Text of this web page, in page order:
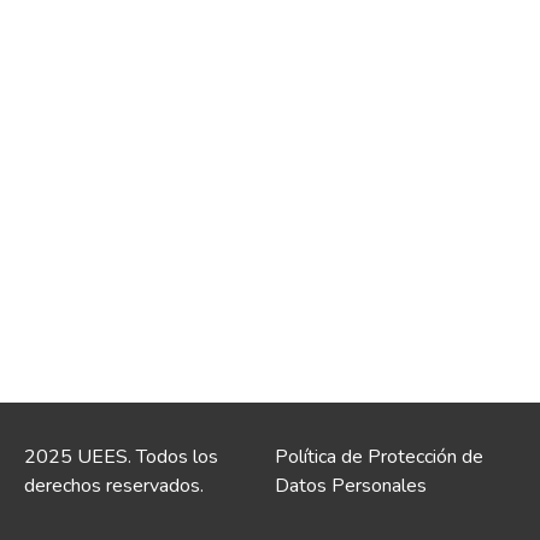
2025 UEES. Todos los
derechos reservados.
Política de Protección de
Datos Personales